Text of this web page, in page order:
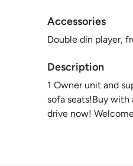
Accessories
Double din player,
Description
1 Owner unit and
sofa seats!Buy with
drive now!